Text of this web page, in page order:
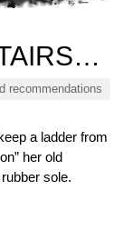
recommendations
a ladder from
her old
sole.